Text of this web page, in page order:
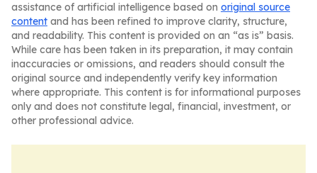
assistance of artificial intelligence based on original source
content and has been refined to improve clarity, structure,
and readability. This content is provided on an “as is” basis.
While care has been taken in its preparation, it may contain
inaccuracies or omissions, and readers should consult the
original source and independently verify key information
where appropriate. This content is for informational purposes
only and does not constitute legal, financial, investment, or
other professional advice.